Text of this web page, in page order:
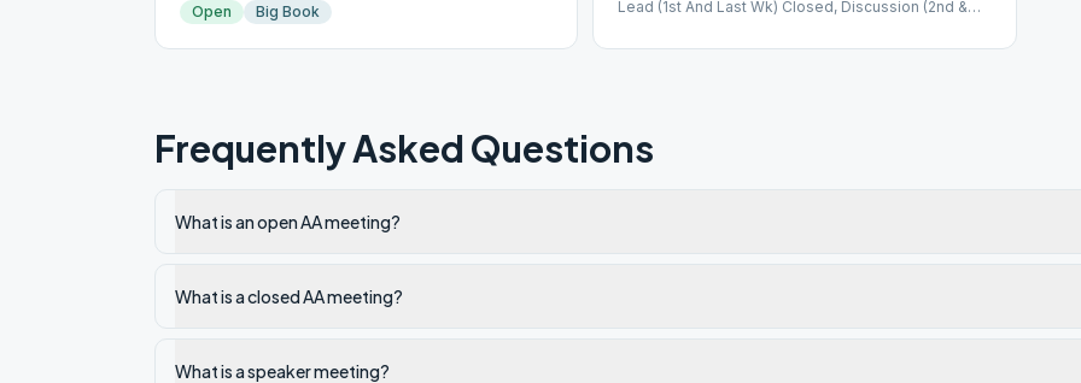
Open Big Book
Lead (1st And Last Wk) Closed, Discussion (2nd &
Frequently Asked Questions
What is an open AA meeting?
What is a closed AA meeting?
What is a speaker meeting?